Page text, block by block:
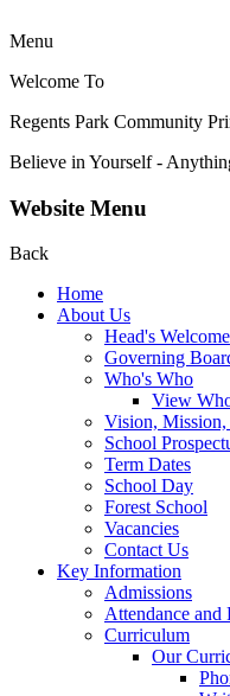
Menu
Welcome To
Regents Park Community
Believe in Yourself -
Website Menu
Back
Home
About Us
Head's Welcome
Governing
Who's Who
View
Vision, Mission,
School
Term Dates
School Day
Forest School
Vacancies
Contact Us
Key Information
Admissions
Attendance and
Curriculum
Our